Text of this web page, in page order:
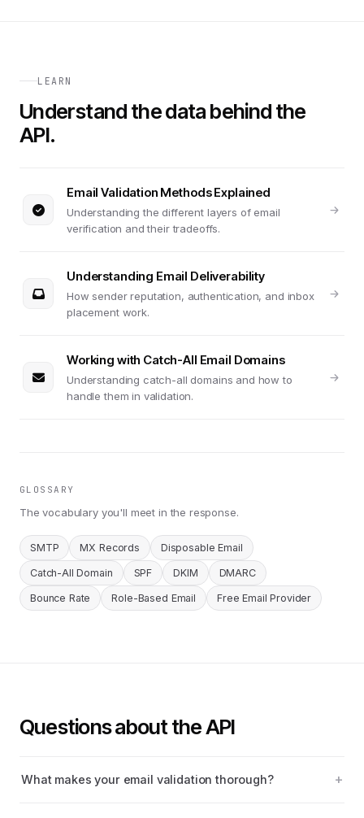
LEARN
Understand the data behind the
API.
Email Validation Methods Explained
Understanding the different layers of email
verification and their tradeoffs.
Understanding Email Deliverability
How sender reputation, authentication, and inbox
placement work.
Working with Catch-All Email Domains
Understanding catch-all domains and how to
handle them in validation.
GLOSSARY
The vocabulary you'll meet in the response.
SMTP MX Records Disposable Email
Catch-All Domain SPF DKIM DMARC
Bounce Rate Role-Based Email Free Email Provider
Questions about the API
What makes your email validation thorough?